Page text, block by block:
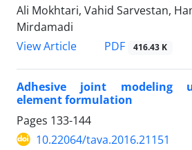
Ali Mokhtari, Vahid Sarvestan,
Mirdamadi
View Article
PDF 416.43 K
Adhesive joint modeling
element formulation
Pages 133-144
10.22064/tava.2016.21151